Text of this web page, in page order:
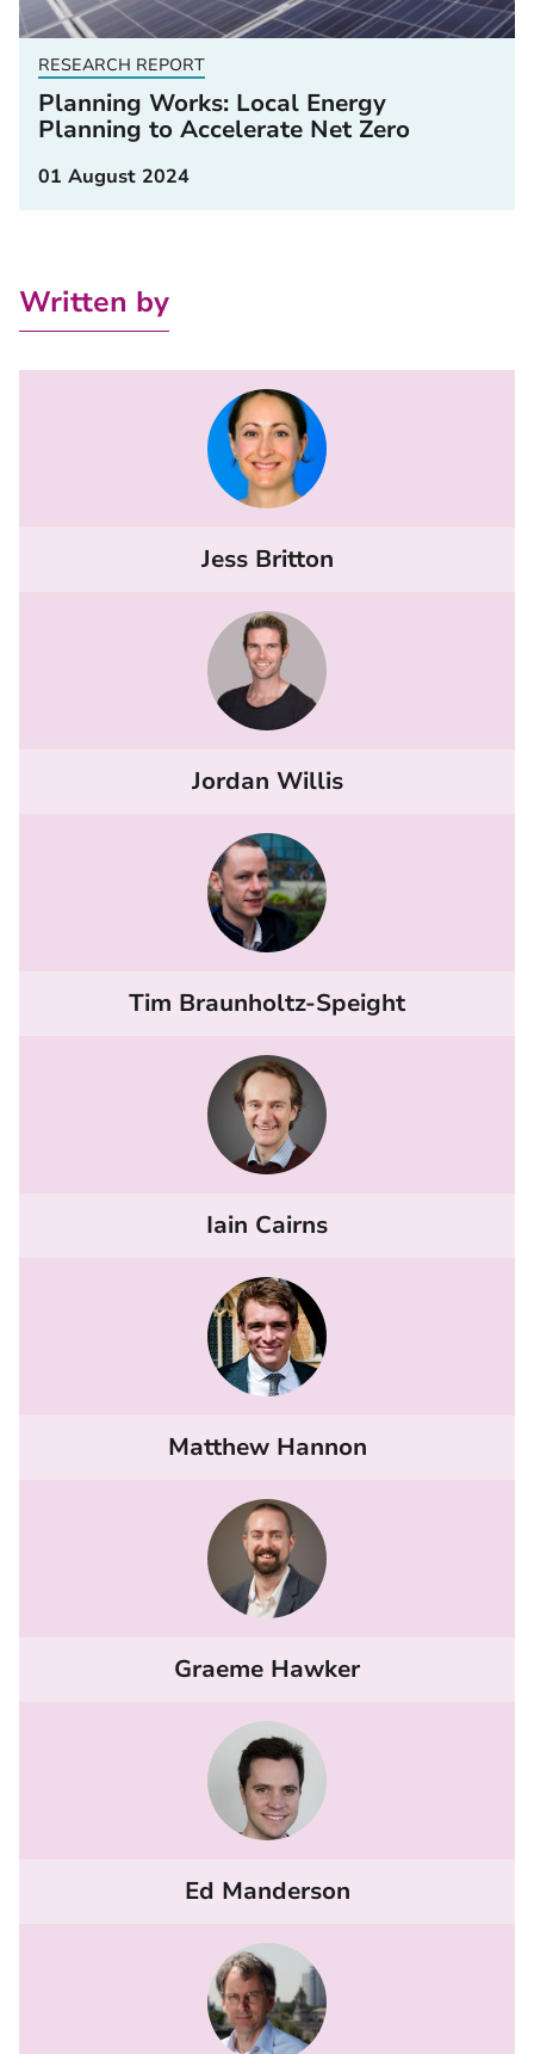
RESEARCH REPORT
Planning Works: Local Energy
Planning to Accelerate Net Zero
01 August 2024
Written by
Jess Britton
Jordan Willis
Tim Braunholtz-Speight
Iain Cairns
Matthew Hannon
Graeme Hawker
Ed Manderson